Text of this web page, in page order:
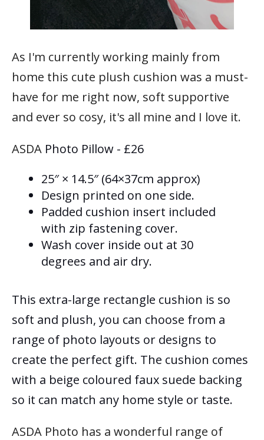
As I'm currently working mainly from
home this cute plush cushion was a must-
have for me right now, soft supportive
and ever so cosy, it's all mine and I love it.
ASDA Photo Pillow - £26
25″ × 14.5″ (64×37cm approx)
Design printed on one side.
Padded cushion insert included
with zip fastening cover.
Wash cover inside out at 30
degrees and air dry.
This extra-large rectangle cushion is so
soft and plush, you can choose from a
range of photo layouts or designs to
create the perfect gift. The cushion comes
with a beige coloured faux suede backing
so it can match any home style or taste.
ASDA Photo has a wonderful range of